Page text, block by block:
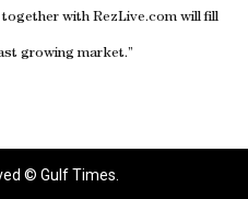
with RezLive.com will fill
growing market.”
© Gulf Times.